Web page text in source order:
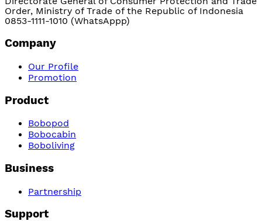
Order, Ministry of Trade of the Republic of Indonesia
0853-1111-1010 (WhatsAppp)
Company
Our Profile
Promotion
Product
Bobopod
Bobocabin
Boboliving
Business
Partnership
Support